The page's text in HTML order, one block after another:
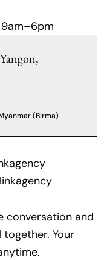
(Birma)
conversation and
Your